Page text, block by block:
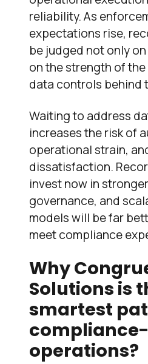
reliability. As
expectations rise,
be judged not only
on the strength of
data controls behind
Waiting to address
increases the risk of
operational strain,
dissatisfaction.
invest now in
governance, and
models will be far
meet compliance
Why
Solutions is
smartest
operations?